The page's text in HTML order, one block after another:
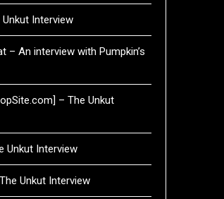
Interview
– An interview with Pumpkin’s
– The Unkut
Unkut Interview
Unkut Interview